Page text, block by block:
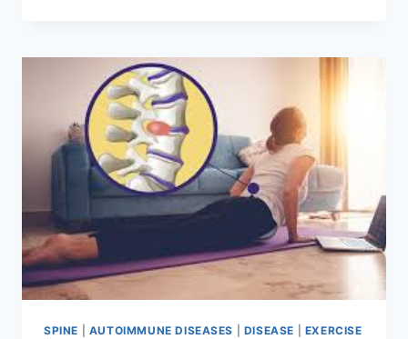
EXERCISES
FOR
BEGINNERS
SPINE AUTOIMMUNE DISEASES DISEASE
EXERCISE